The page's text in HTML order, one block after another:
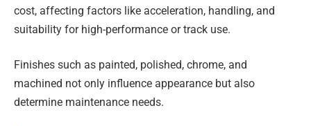
cost, affecting factors like acceleration, handling, and
suitability for high-performance or track use.
Finishes such as painted, polished, chrome, and
machined not only influence appearance but also
determine maintenance needs.